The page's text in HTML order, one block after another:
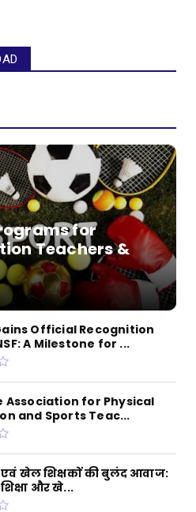
for
Teachers &
Official Recognition
A Milestone for ...
Association for Physical
and Sports Teac...
एवं खेल शिक्षकों की बुलंद आवाज:
और खे...